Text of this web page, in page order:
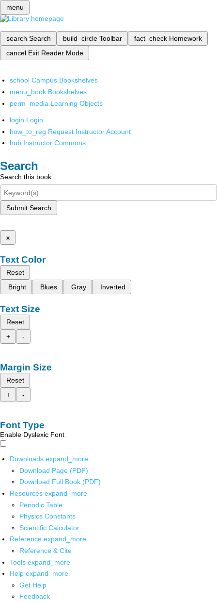
menu
search Search build_circle Toolbar fact_check Homework
cancel Exit Reader Mode
school Campus Bookshelves
menu_book Bookshelves
perm_media Learning Objects
login Login
how_to_reg Request Instructor Account
hub Instructor Commons
Search
Search this book
Submit Search
x
Text Color
Reset
Bright
Blues Gray Inverted
Text Size
Reset
+
-
Margin Size
Reset
+
-
Font Type
Enable Dyslexic Font
Downloads expand_more
Download Page (PDF)
Download Full Book (PDF)
Resources expand_more
Periodic Table
Physics Constants
Scientific Calculator
Reference expand_more
Reference & Cite
Tools expand_more
Help expand_more
Get Help
Feedback